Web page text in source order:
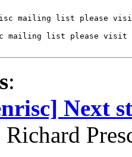
mailing list please
mailing list please visit
:
Next
Richard